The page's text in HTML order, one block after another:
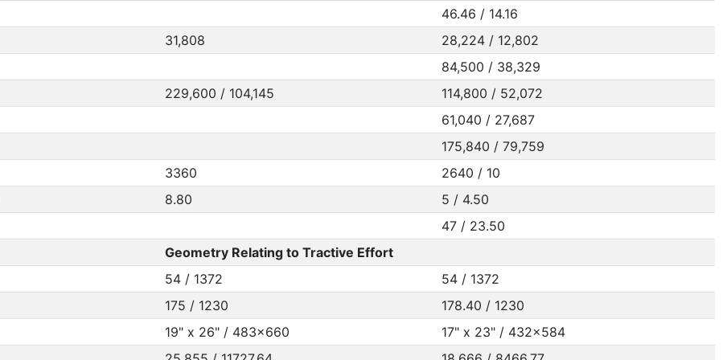
46.46 / 14.16
31,808
28,224 / 12,802
84,500 / 38,329
229,600 / 104,145
114,800 / 52,072
61,040 / 27,687
175,840 / 79,759
3360
2640 / 10
8.80
5 / 4.50
47 / 23.50
Geometry Relating to Tractive Effort
54 / 1372
54 / 1372
175 / 1230
178.40 / 1230
19" x 26" / 483x660
17" x 23" / 432x584